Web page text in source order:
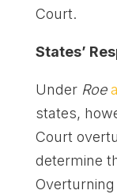
Court.
States’
Under Roe
states,
Court
determine
Overturning